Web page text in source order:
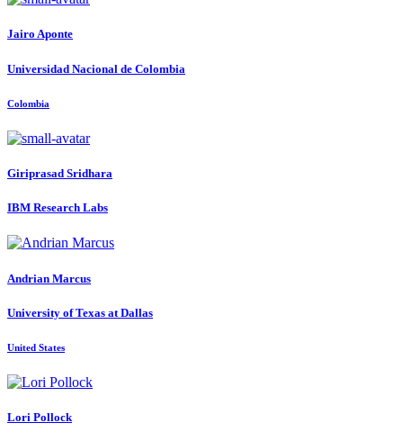
Jairo Aponte
Universidad Nacional de Colombia
Colombia
Giriprasad Sridhara
IBM Research Labs
Andrian Marcus
University of Texas at Dallas
United States
Lori Pollock